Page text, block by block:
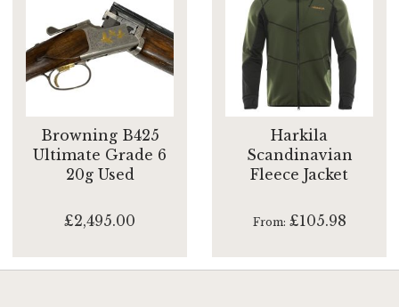
Browning B425
Ultimate Grade 6
20g Used
£2,495.00
Harkila
Scandinavian
Fleece Jacket
From £105.98